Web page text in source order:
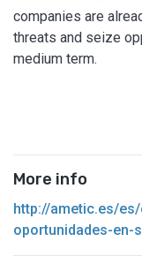
companies are
threats and seize
medium term.
More info
http://ametic.es/
oportunidades-en-